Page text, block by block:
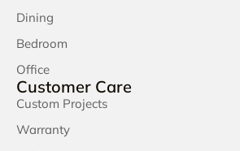
Dining
Bedroom
Office
Customer Care
Custom Projects
Warranty